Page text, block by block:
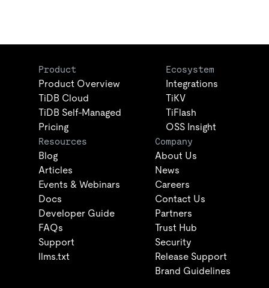
Product
Product Overview
TiDB Cloud
TiDB Self-Managed
Pricing
Ecosystem
Integrations
TiKV
TiFlash
OSS Insight
Resources
Blog
Articles
Events & Webinars
Docs
Developer Guide
FAQs
Support
llms.txt
Company
About Us
News
Careers
Contact Us
Partners
Trust Hub
Security
Release Support
Brand Guidelines